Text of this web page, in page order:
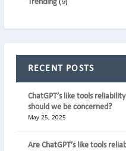
Trending
RECENT POSTS
ChatGPT’s like tools
should we be concerned?
May 25, 2025
Are ChatGPT’s like tools